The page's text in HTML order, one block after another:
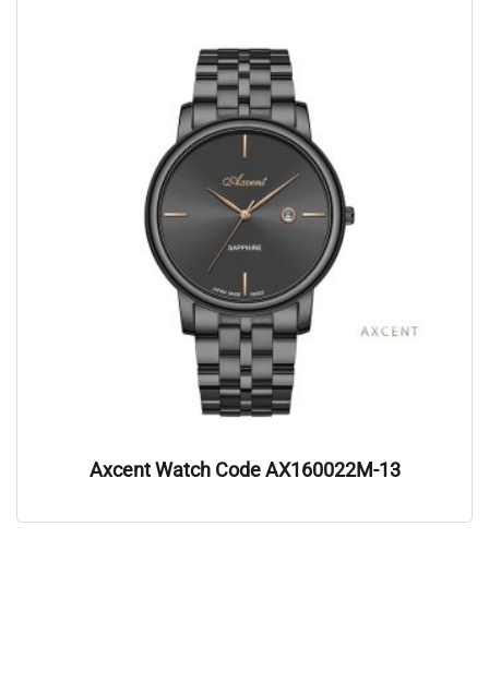
Axcent Watch Code AX160022M-13